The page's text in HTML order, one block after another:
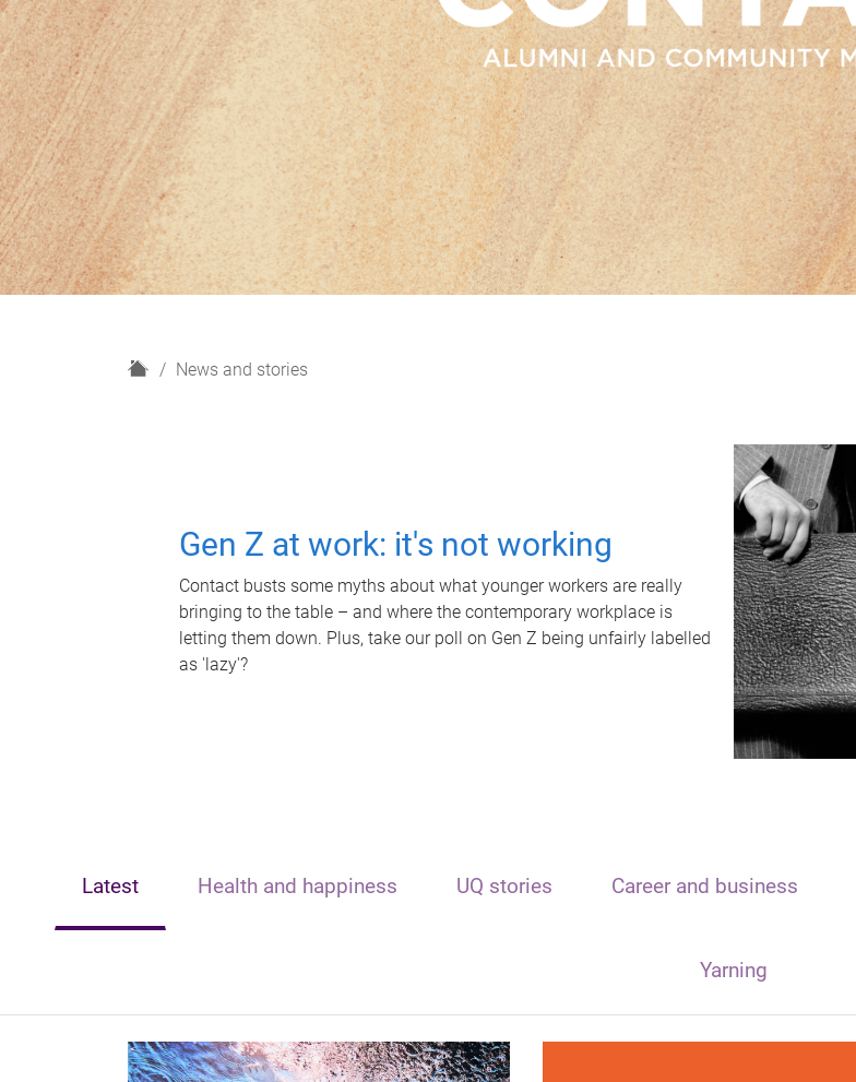
H
News and stories
Gen Z at work: it's not working
Contact busts some myths about what younger workers are really
bringing to the table – and where the contemporary workplace is
letting them down. Plus, take our poll on Gen Z being unfairly labelled
as 'lazy'?
Latest Health and happiness UQ stories Career and business
Yarning